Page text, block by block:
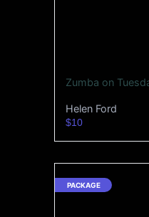
Zumba on
Helen Ford
$10